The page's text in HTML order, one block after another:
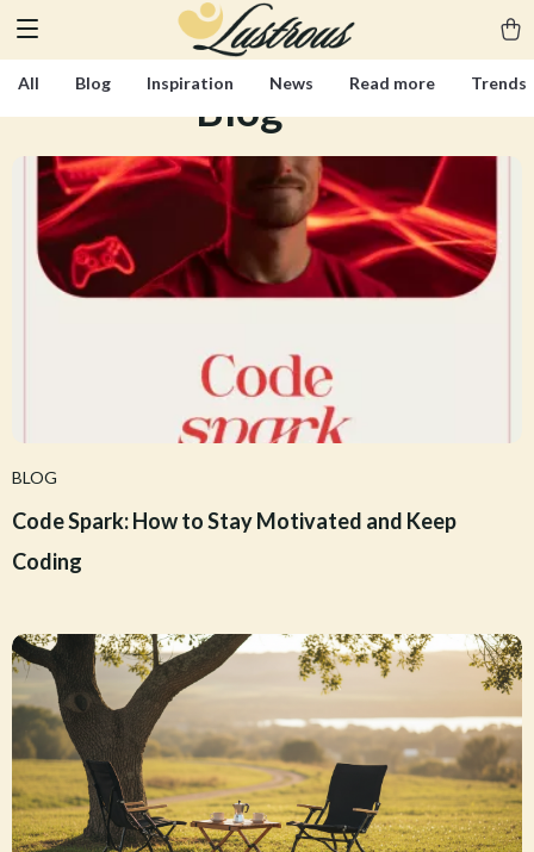
All Blog Inspiration News Read more Trends
Blog (300)
BLOG
Code Spark: How to Stay Motivated and Keep
Coding